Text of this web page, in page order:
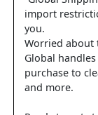
import
you.
Worried about
Global
purchase to
and more.